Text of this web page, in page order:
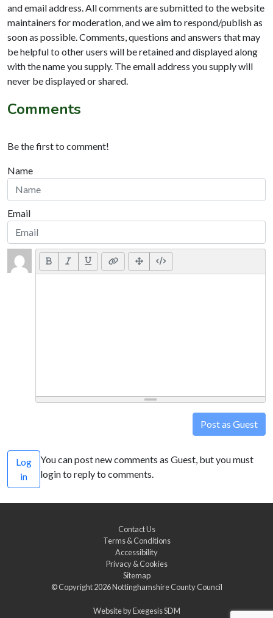
and email address. All comments are submitted to the website
maintainers for moderation, and we aim to respond/publish as
soon as possible. Comments, questions and answers that may
be helpful to other users will be retained and displayed along
with the name you supply. The email address you supply will
never be displayed or shared.
Comments
Be the first to comment!
Name
Email
Post as Guest
Log
in
You can post new comments as Guest, but you must
login to reply to comments.
Contact Us
Terms & Conditions
Accessibility
Privacy & Cookies
Sitemap
© Copyright 2026Nottinghamshire County Council
Website byExegesis SDM